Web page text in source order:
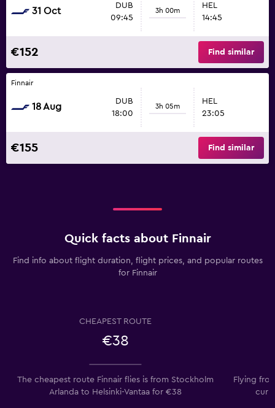
31 Oct
DUB
09:45
3h 00m
HEL
14:45
€152 Find similar
Finnair
18 Aug
DUB
18:00
3h 05m
HEL
23:05
€155 Find similar
Quick facts about Finnair
Find info about flight duration, flight prices, and popular routes
for Finnair
CHEAPEST ROUTE
€38
The cheapest route Finnair flies is from Stockholm
Arlanda to Helsinki-Vantaa for €38
Flying